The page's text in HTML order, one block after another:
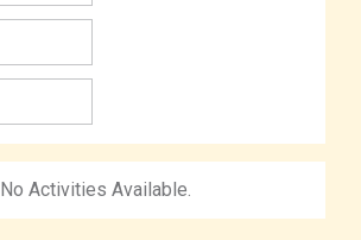
No Activities Available.